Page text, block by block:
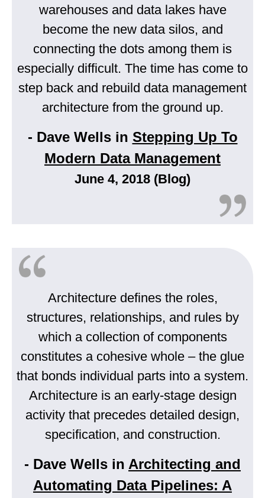
warehouses and data lakes have
become the new data silos, and
connecting the dots among them is
especially difficult. The time has come to
step back and rebuild data management
architecture from the ground up.
- Dave Wells in Stepping Up To
Modern Data Management
June 4, 2018 (Blog)
Architecture defines the roles,
structures, relationships, and rules by
which a collection of components
constitutes a cohesive whole – the glue
that bonds individual parts into a system.
Architecture is an early-stage design
activity that precedes detailed design,
specification, and construction.
- Dave Wells in Architecting and
Automating Data Pipelines: A